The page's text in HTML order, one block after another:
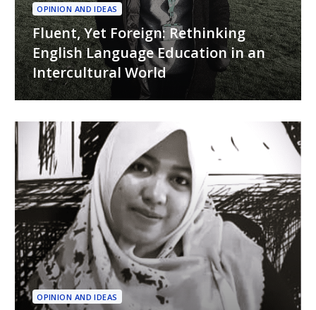
OPINION AND IDEAS
Fluent, Yet Foreign: Rethinking
English Language Education in an
Intercultural World
OPINION AND IDEAS